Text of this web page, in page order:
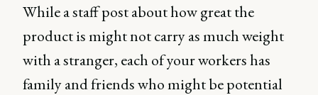
While a staff post about how great the
product is might not carry as much weight
with a stranger, each of your workers has
family and friends who might be potential